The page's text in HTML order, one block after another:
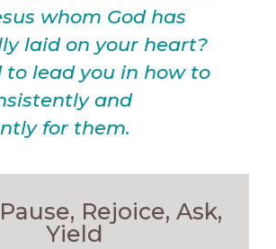
whom God has
laid on your heart?
to lead you in how to
and
for them.
Rejoice, Ask,
Yield